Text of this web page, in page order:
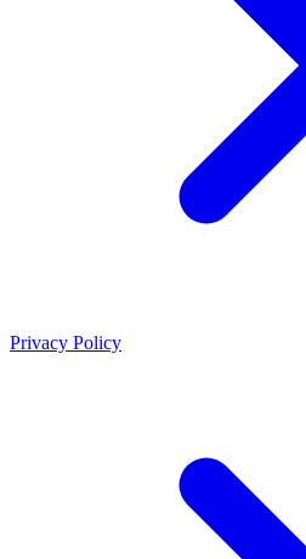
Privacy Policy